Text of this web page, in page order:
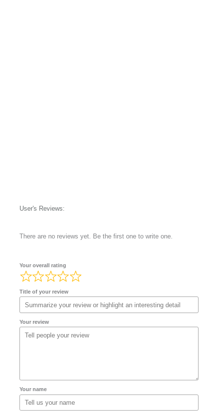
User's Reviews:
There are no reviews yet. Be the first one to write one.
Your overall rating
Title of your review
Your review
Your name